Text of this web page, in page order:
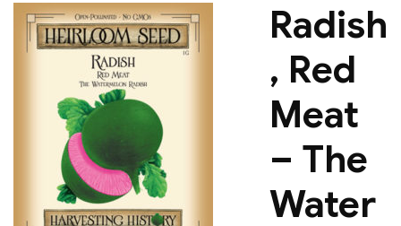
Radish
, Red
Meat
– The
Water